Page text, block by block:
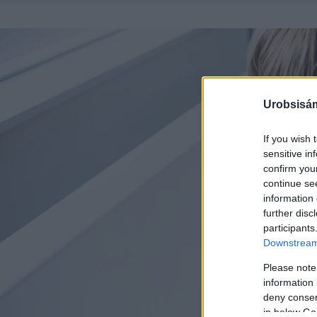
If you wish
sensitive
confirm
continue
information
further
Please
information
deny
in below